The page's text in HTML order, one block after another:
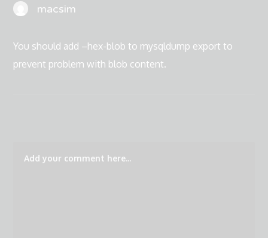
macsim
You should add –hex-blob to mysqldump export to
prevent problem with blob content.